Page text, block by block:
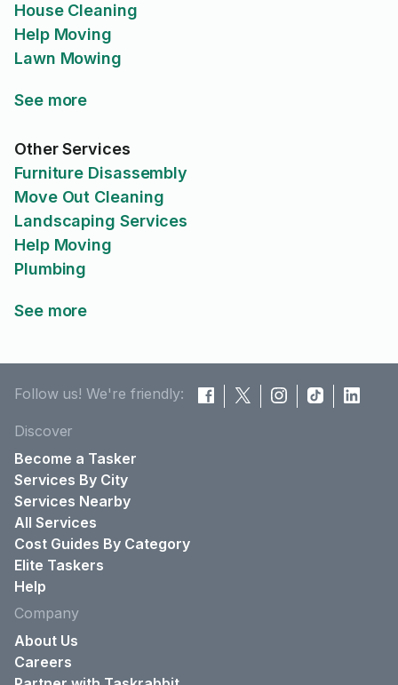
House Cleaning
Help Moving
Lawn Mowing
See more
Other Services
Furniture Disassembly
Move Out Cleaning
Landscaping Services
Help Moving
Plumbing
See more
Follow us! We're friendly:
Discover
Become a Tasker
Services By City
Services Nearby
All Services
Cost Guides By Category
Elite Taskers
Help
Company
About Us
Careers